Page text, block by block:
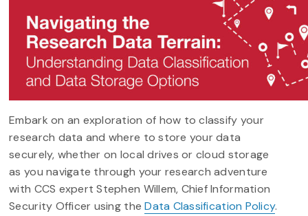
Embark on an exploration of how to classify your
research data and where to store your data
securely, whether on local drives or cloud storage
as you navigate through your research adventure
with CCS expert Stephen Willem, Chief Information
Security Officer using theData Classification Policy.